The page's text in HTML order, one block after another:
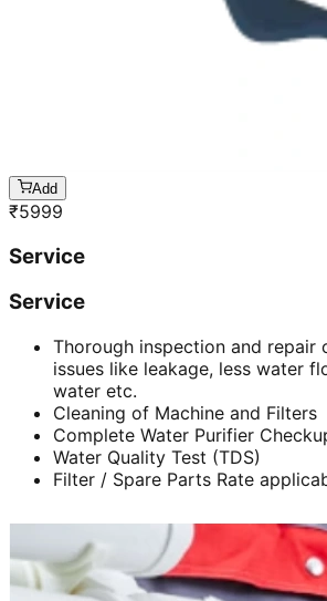
Add
₹5999
Service
Service
Thorough inspection and repair
issues like leakage, less water
water etc.
Cleaning of Machine and Filters
Complete Water Purifier
Water Quality Test (TDS)
Filter / Spare Parts Rate